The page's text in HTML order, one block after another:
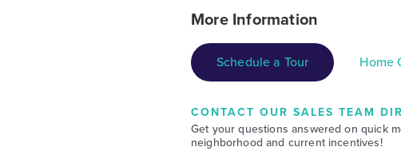
More Information
Schedule a Tour Home
CONTACT OUR SALES TEAM
Get your questions answered on quick
neighborhood and current incentives!